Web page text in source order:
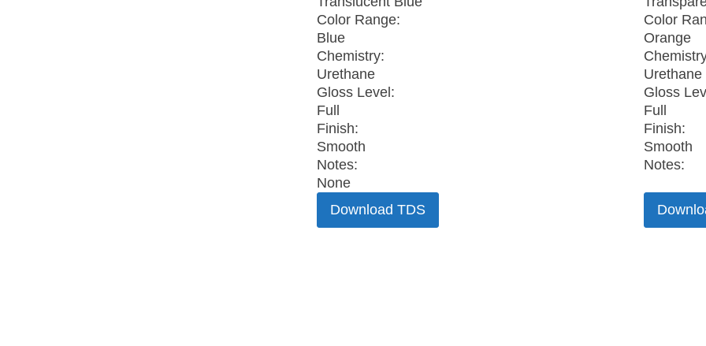
Color Range:
Blue
Chemistry:
Urethane
Gloss Level:
Full
Finish:
Smooth
Notes:
None
Download TDS
Color
Orange
Urethane
Gloss
Full
Finish:
Smooth
Notes: